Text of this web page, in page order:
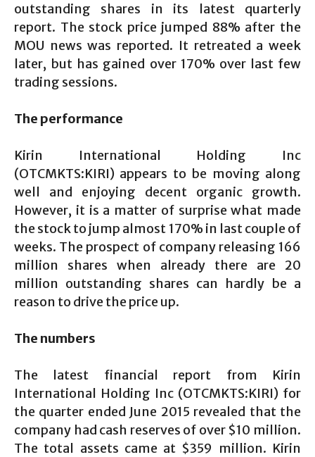
outstanding shares in its latest quarterly
report. The stock price jumped 88% after the
MOU news was reported. It retreated a week
later, but has gained over 170% over last few
trading sessions.
The performance
Kirin International Holding Inc
(OTCMKTS:KIRI) appears to be moving along
well and enjoying decent organic growth.
However, it is a matter of surprise what made
the stock to jump almost 170% in last couple of
weeks. The prospect of company releasing 166
million shares when already there are 20
million outstanding shares can hardly be a
reason to drive the price up.
The numbers
The latest financial report from Kirin
International Holding Inc (OTCMKTS:KIRI) for
the quarter ended June 2015 revealed that the
company had cash reserves of over $10 million.
The total assets came at $359 million. Kirin